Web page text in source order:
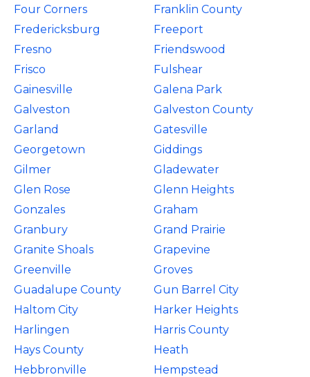
Four Corners
Franklin County
Fredericksburg
Freeport
Fresno
Friendswood
Frisco
Fulshear
Gainesville
Galena Park
Galveston
Galveston County
Garland
Gatesville
Georgetown
Giddings
Gilmer
Gladewater
Glen Rose
Glenn Heights
Gonzales
Graham
Granbury
Grand Prairie
Granite Shoals
Grapevine
Greenville
Groves
Guadalupe County
Gun Barrel City
Haltom City
Harker Heights
Harlingen
Harris County
Hays County
Heath
Hebbronville
Hempstead